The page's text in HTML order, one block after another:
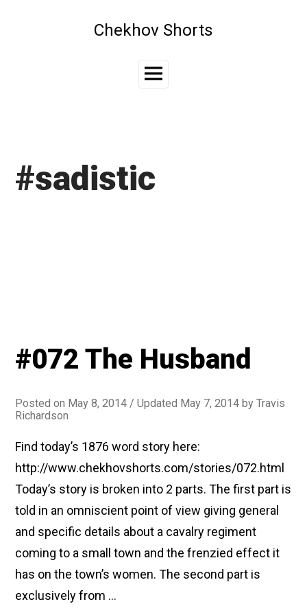
Chekhov Shorts
Main
#sadistic
#072 The Husband
Posted on May 8, 2014 / Updated May 7, 2014 byTravis
Richardson
Find today’s 1876 word story here:
http://www.chekhovshorts.com/stories/072.html
Today’s story is broken into 2 parts. The first part is
told in an omniscient point of view giving general
and specific details about a cavalry regiment
coming to a small town and the frenzied effect it
has on the town’s women. The second part is
exclusively from …